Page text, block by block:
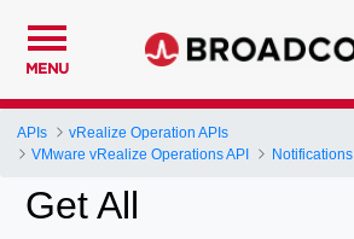
MENU
APIs
vRealize Operation APIs
VMware vRealize Operations API
Notifications
Get All